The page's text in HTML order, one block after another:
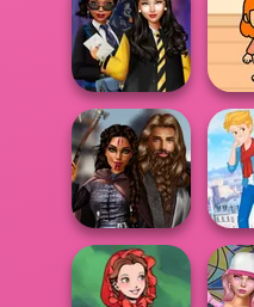
Hogwarts
Princesses
TB